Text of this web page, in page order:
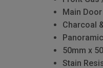
Main
Charcoal
50mm x
Stain